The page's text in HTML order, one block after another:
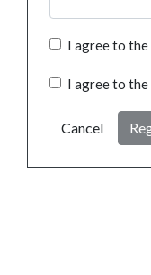
I agree to the
I agree to the
Cancel